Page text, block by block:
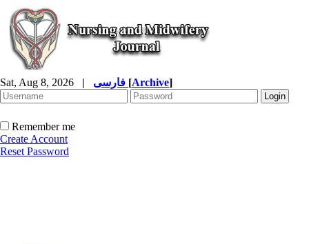
Sat, Aug 8, 2026 | [Archive]
Remember me
Create Account
Reset Password